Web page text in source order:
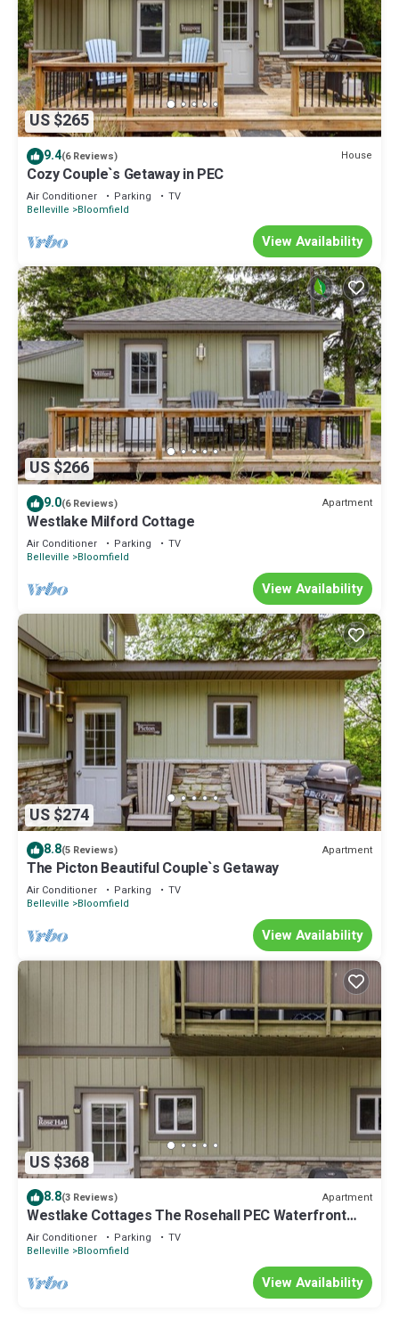
US $265
9.4(6 Reviews) House
Cozy Couple`s Getaway in PEC
Air Conditioner Parking
TV
Belleville
Bloomfield
View Availability
US $266
9.0(6 Reviews) Apartment
Westlake Milford Cottage
Air Conditioner Parking
TV
Belleville
Bloomfield
View Availability
US $274
8.8(5 Reviews) Apartment
The Picton Beautiful Couple`s Getaway
Air Conditioner Parking
TV
Belleville
Bloomfield
View Availability
US $368
8.8(3 Reviews) Apartment
Westlake Cottages The Rosehall PEC Waterfront
Stay
Air Conditioner Parking
TV
Belleville
Bloomfield
View Availability